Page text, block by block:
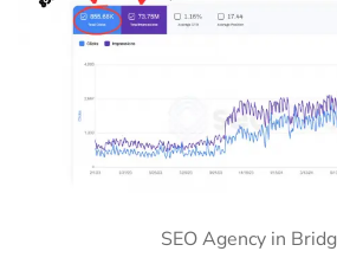
SEO Agency in